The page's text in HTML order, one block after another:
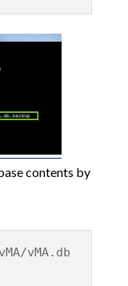
contents by
vMA.db